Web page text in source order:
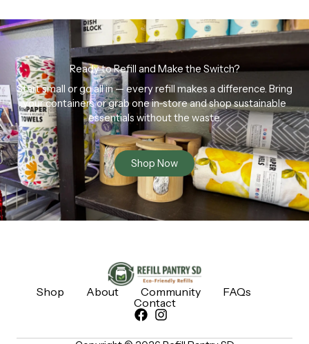
Ready to Refill and Make the Switch?
Start small or go all in — every refill makes a difference. Bring
your containers or grab one in-store and shop sustainable
essentials without the waste.
Shop Now
Shop About Community
FAQs
Contact